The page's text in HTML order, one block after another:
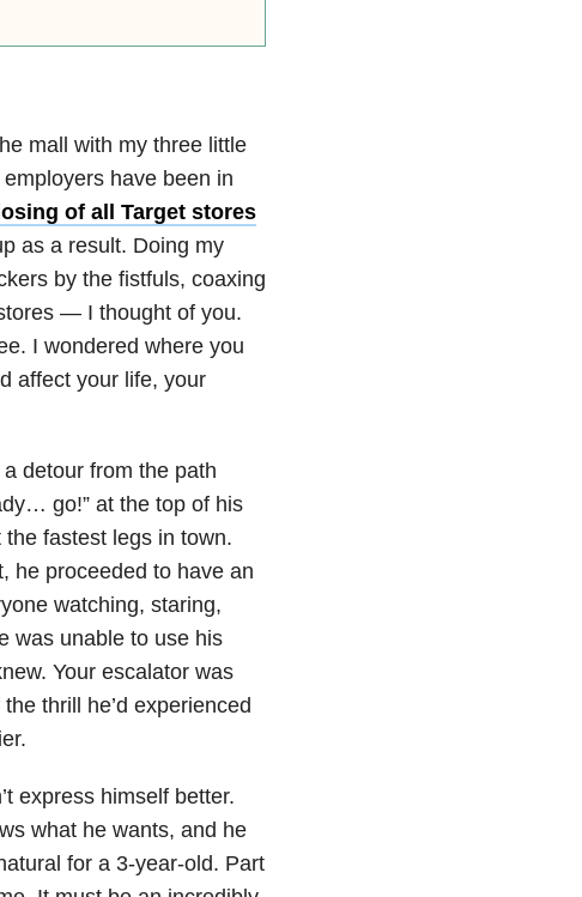
mall with my three little
have been in
of all Target stores
as a result. Doing my
by the fistfuls, coaxing
— I thought of you.
I wondered where you
affect your life, your
detour from the path
go!” at the top of his
fastest legs in town.
he proceeded to have an
watching, staring,
was unable to use his
Your escalator was
thrill he’d experienced
express himself better.
what he wants, and he
for a 3-year-old. Part